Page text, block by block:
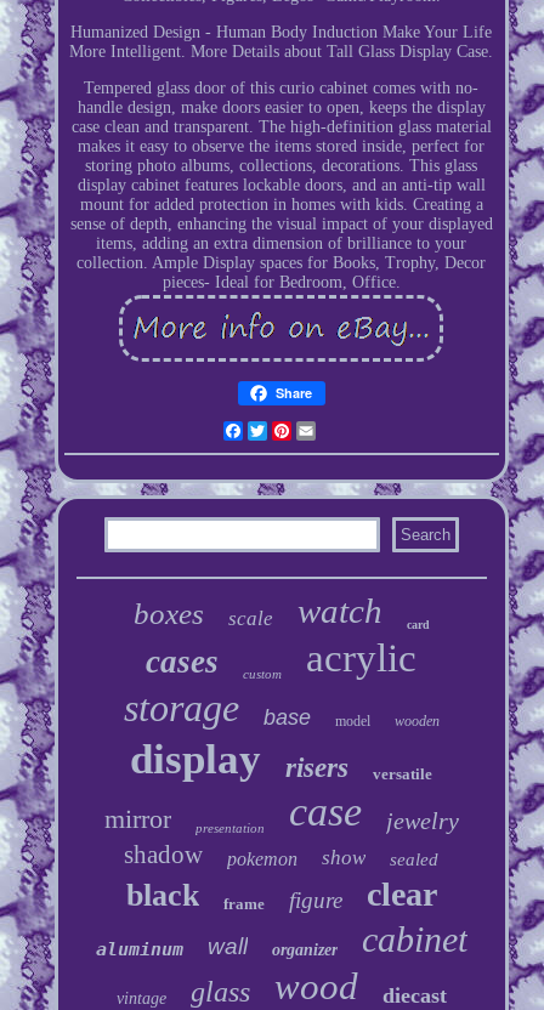
Humanized Design - Human Body Induction Make Your Life
More Intelligent. More Details about Tall Glass Display Case.
Tempered glass door of this curio cabinet comes with no-
handle design, make doors easier to open, keeps the display
case clean and transparent. The high-definition glass material
makes it easy to observe the items stored inside, perfect for
storing photo albums, collections, decorations. This glass
display cabinet features lockable doors, and an anti-tip wall
mount for added protection in homes with kids. Creating a
sense of depth, enhancing the visual impact of your displayed
items, adding an extra dimension of brilliance to your
collection. Ample Display spaces for Books, Trophy, Decor
pieces- Ideal for Bedroom, Office.
Share
Facebook
TwitterPinterest
boxes scale watch card
cases custom
acrylic
storage
base model wooden
display risers versatile
mirror presentation case jewelry
shadow pokemon show sealed
black frame figure clear
aluminum wall organizer cabinet
vintage glass wood diecast